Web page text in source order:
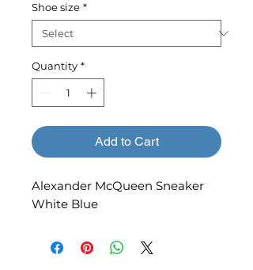
Shoe size *
Quantity *
Add to Cart
Alexander McQueen Sneaker
White Blue